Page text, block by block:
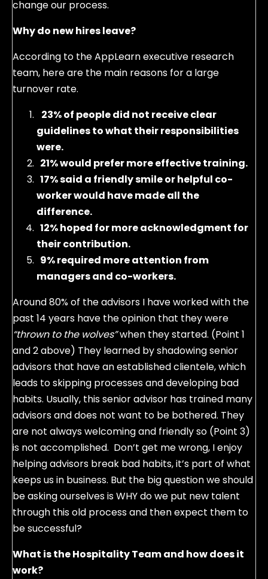
change our process.
Why do new hires leave?
According to the AppLearn executive research
team, here are the main reasons for a large
turnover rate.
23% of people did not receive clear
guidelines to what their responsibilities
were.
21% would prefer more effective training.
17% said a friendly smile or helpful co-
worker would have made all the
difference.
12% hoped for more acknowledgment for
their contribution.
9% required more attention from
managers and co-workers.
Around 80% of the advisors I have worked with the
past 14 years have the opinion that they were
“thrown to the wolves”when they started. (Point 1
and 2 above) They learned by shadowing senior
advisors that have an established clientele, which
leads to skipping processes and developing bad
habits. Usually, this senior advisor has trained many
advisors and does not want to be bothered. They
are not always welcoming and friendly so (Point 3)
is not accomplished. Don’t get me wrong, I enjoy
helping advisors break bad habits, it’s part of what
keeps us in business. But the big question we should
be asking ourselves is WHY do we put new talent
through this old process and then expect them to
be successful?
What is the Hospitality Team and how does it
work?